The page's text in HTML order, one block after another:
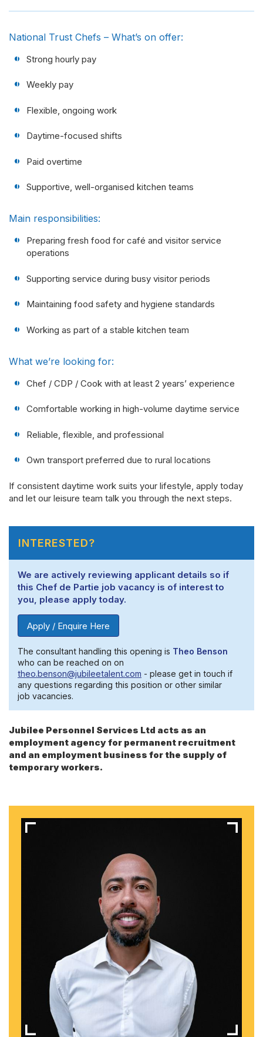
National Trust Chefs – What’s on offer:
Strong hourly pay
Weekly pay
Flexible, ongoing work
Daytime-focused shifts
Paid overtime
Supportive, well-organised kitchen teams
Main responsibilities:
Preparing fresh food for café and visitor service
operations
Supporting service during busy visitor periods
Maintaining food safety and hygiene standards
Working as part of a stable kitchen team
What we’re looking for:
Chef / CDP / Cook with at least 2 years’ experience
Comfortable working in high-volume daytime service
Reliable, flexible, and professional
Own transport preferred due to rural locations
If consistent daytime work suits your lifestyle, apply today
and let our leisure team talk you through the next steps.
INTERESTED?
We are actively reviewing applicant details so if
this Chef de Partie job vacancy is of interest to
you, please apply today.
Apply / Enquire Here
The consultant handling this opening is Theo Benson
who can be reached on on
theo.benson@jubileetalent.com - please get in touch if
any questions regarding this position or other similar
job vacancies.
Jubilee Personnel Services Ltd acts as an
employment agency for permanent recruitment
and an employment business for the supply of
temporary workers.